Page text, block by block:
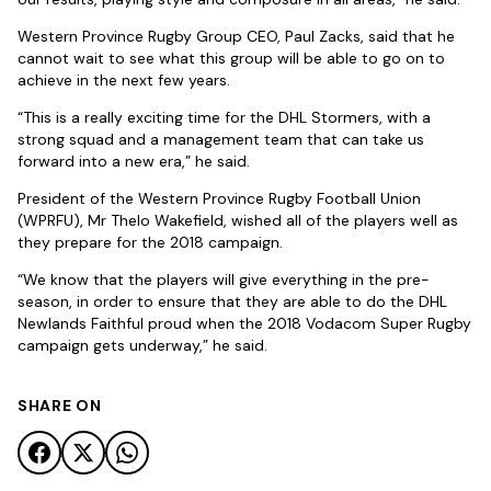
Western Province Rugby Group CEO, Paul Zacks, said that he
cannot wait to see what this group will be able to go on to
achieve in the next few years.
“This is a really exciting time for the DHL Stormers, with a
strong squad and a management team that can take us
forward into a new era,” he said.
President of the Western Province Rugby Football Union
(WPRFU), Mr Thelo Wakefield, wished all of the players well as
they prepare for the 2018 campaign.
“We know that the players will give everything in the pre-
season, in order to ensure that they are able to do the DHL
Newlands Faithful proud when the 2018 Vodacom Super Rugby
campaign gets underway,” he said.
SHARE ON